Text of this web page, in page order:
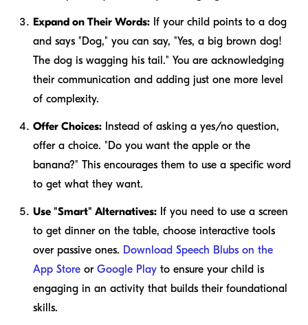
Expand on Their Words: If your child points to a dog
and says "Dog," you can say, "Yes, a big brown dog!
The dog is wagging his tail." You are acknowledging
their communication and adding just one more level
of complexity.
Offer Choices: Instead of asking a yes/no question,
offer a choice. "Do you want the apple or the
banana?" This encourages them to use a specific word
to get what they want.
Use "Smart" Alternatives: If you need to use a screen
to get dinner on the table, choose interactive tools
over passive ones. Download Speech Blubs on the
App Store or Google Play to ensure your child is
engaging in an activity that builds their foundational
skills.